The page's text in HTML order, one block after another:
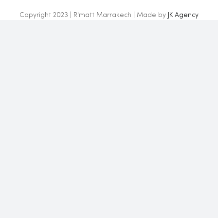
Copyright 2023 | R'matt Marrakech | Made by JK Agency